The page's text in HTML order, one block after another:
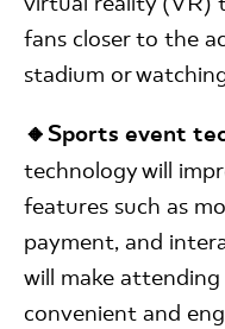
fans closer to the
stadium or
🔸Sports event
technology will
features such as
payment, and
will make
convenient and